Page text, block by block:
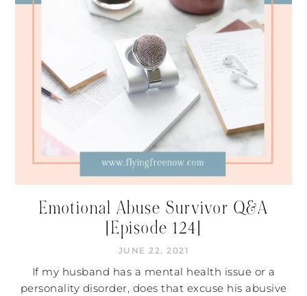
Emotional Abuse Survivor Q&A
[Episode 124]
JUNE 22, 2021
If my husband has a mental health issue or a
personality disorder, does that excuse his abusive